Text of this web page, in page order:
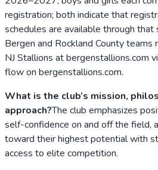
registration; both indicate that
schedules are available through that
Bergen and Rockland County
NJ Stallions at bergenstallions.com
flow on bergenstallions.com.
What is the club’s mission,
approach?The club emphasizes
self-confidence on and off the field,
toward their highest potential with
access to elite competition.